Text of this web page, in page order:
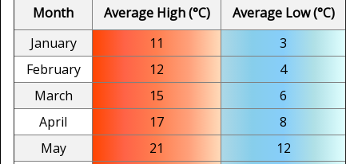
Month Average High (°C)
Average Low (°C)
January
11
3
February
12
4
March
15
6
April
17
8
May
21
12